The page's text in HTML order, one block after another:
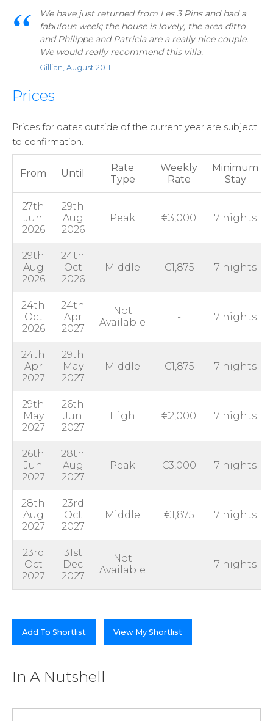
We have just returned from Les 3 Pins and had a
fabulous week; the house is lovely, the area ditto
and Philippe and Patricia are a really nice couple.
We would really recommend this villa.
Gillian, August 2011
Prices
Prices for dates outside of the current year are subject
to confirmation.
From Until
Rate
Type
Weekly
Rate
Minimum
Stay
27th
Jun
2026
29th
Aug
2026
Peak €3,000 7 nights
29th
Aug
2026
24th
Oct
2026
Middle €1,875 7 nights
24th
Oct
2026
24th
Apr
2027
Not
Available
- 7 nights
24th
Apr
2027
29th
May
2027
Middle €1,875 7 nights
29th
May
2027
26th
Jun
2027
High €2,000 7 nights
26th
Jun
2027
28th
Aug
2027
Peak €3,000 7 nights
28th
Aug
2027
23rd
Oct
2027
Middle €1,875 7 nights
23rd
Oct
2027
31st
Dec
2027
Not
Available
- 7 nights
Add To Shortlist View My Shortlist
In A Nutshell